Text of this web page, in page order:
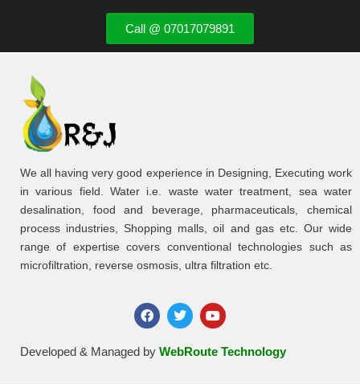
Call @ 07017079891
We all having very good experience in Designing, Executing work
in various field. Water i.e. waste water treatment, sea water
desalination, food and beverage, pharmaceuticals, chemical
process industries, Shopping malls, oil and gas etc. Our wide
range of expertise covers conventional technologies such as
microfiltration, reverse osmosis, ultra filtration etc.
Developed & Managed by WebRoute Technology